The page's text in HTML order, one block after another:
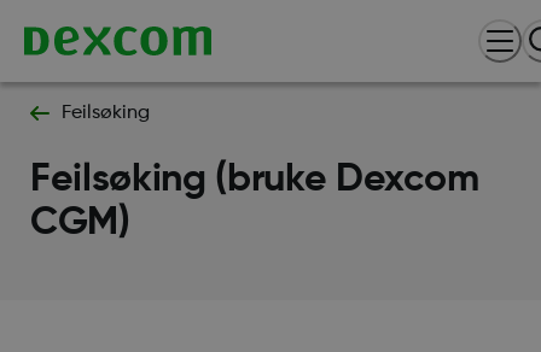
Feilsøking
Feilsøking (bruke Dexcom
CGM)